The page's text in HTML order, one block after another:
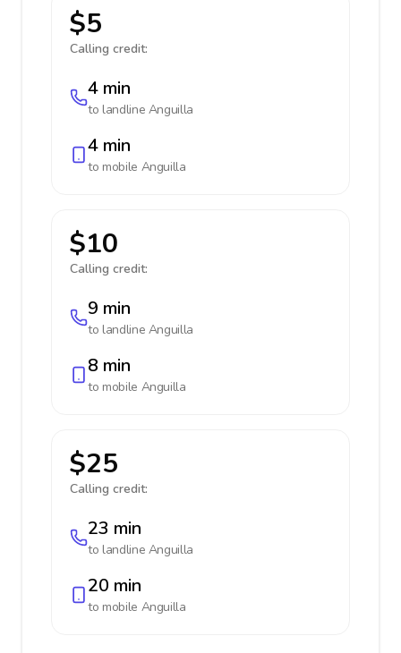
$5
Calling credit:
4 min
to landline Anguilla
4 min
to mobile Anguilla
$10
Calling credit:
9 min
to landline Anguilla
8 min
to mobile Anguilla
$25
Calling credit:
23 min
to landline Anguilla
20 min
to mobile Anguilla